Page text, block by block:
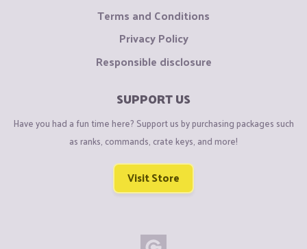
Terms and Conditions
Privacy Policy
Responsible disclosure
SUPPORT US
Have you had a fun time here? Support us by purchasing packages such
as ranks, commands, crate keys, and more!
Visit Store